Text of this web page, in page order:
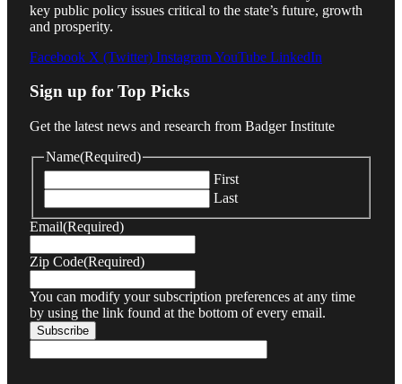
key public policy issues critical to the state’s future, growth
and prosperity.
Facebook X (Twitter) InstagramYouTube LinkedIn
Sign up for Top Picks
Get the latest news and research from Badger Institute
Name(Required)
First
Last
Email(Required)
Zip Code(Required)
You can modify your subscription preferences at any time
by using the link found at the bottom of every email.